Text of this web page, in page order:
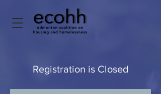
Registration is Closed